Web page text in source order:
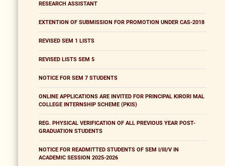
RESEARCH ASSISTANT
EXTENTION OF SUBMISSION FOR PROMOTION UNDER CAS-2018
REVISED SEM 1 LISTS
REVISED LISTS SEM 5
NOTICE FOR SEM 7 STUDENTS
ONLINE APPLICATIONS ARE INVITED FOR PRINCIPAL KIRORI MAL
COLLEGE INTERNSHIP SCHEME (PKIS)
REG. PHYSICAL VERIFICATION OF ALL PREVIOUS YEAR POST-
GRADUATION STUDENTS
NOTICE FOR READMITTED STUDENTS OF SEM I/III/V IN
ACADEMIC SESSION 2025-2026